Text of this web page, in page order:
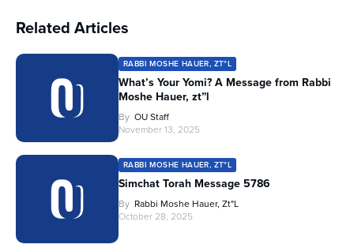
Related Articles
RABBI MOSHE HAUER, ZT"L
What’s Your Yomi? A Message from Rabbi
Moshe Hauer, zt”l
By OU Staff
November 13, 2025
RABBI MOSHE HAUER, ZT"L
Simchat Torah Message 5786
By Rabbi Moshe Hauer, Zt"l
October 28, 2025